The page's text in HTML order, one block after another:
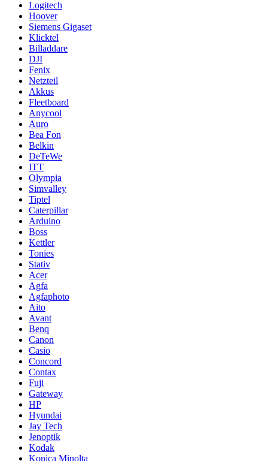
Logitech
Hoover
Siemens Gigaset
Klicktel
Billaddare
DJI
Fenix
Netzteil
Akkus
Fleetboard
Anycool
Auro
Bea Fon
Belkin
DeTeWe
ITT
Olympia
Simvalley
Tiptel
Caterpillar
Arduino
Boss
Kettler
Tonies
Stativ
Acer
Agfa
Agfaphoto
Aito
Avant
Benq
Canon
Casio
Concord
Contax
Fuji
Gateway
HP
Hyundai
Jay Tech
Jenoptik
Kodak
Konica Minolta